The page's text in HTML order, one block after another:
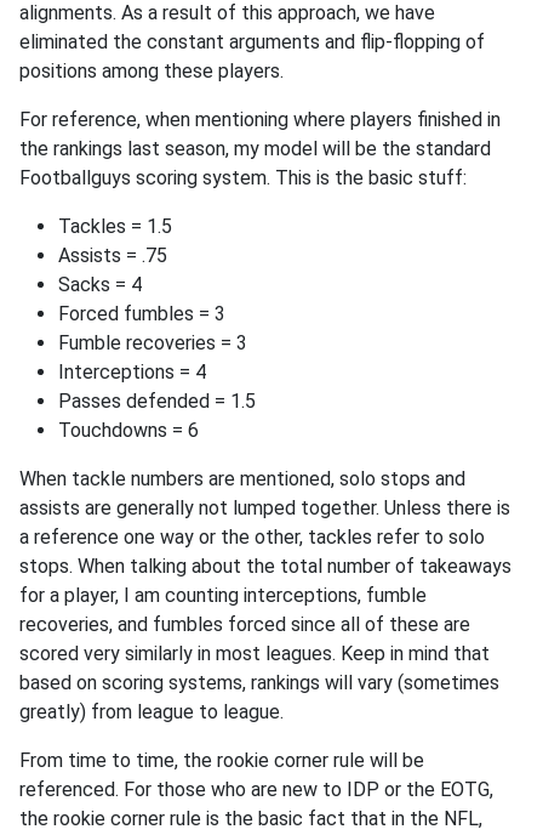
alignments. As a result of this approach, we have
eliminated the constant arguments and flip-flopping of
positions among these players.
For reference, when mentioning where players finished in
the rankings last season, my model will be the standard
Footballguys scoring system. This is the basic stuff:
Tackles = 1.5
Assists = .75
Sacks = 4
Forced fumbles = 3
Fumble recoveries = 3
Interceptions = 4
Passes defended = 1.5
Touchdowns = 6
When tackle numbers are mentioned, solo stops and
assists are generally not lumped together. Unless there is
a reference one way or the other, tackles refer to solo
stops. When talking about the total number of takeaways
for a player, I am counting interceptions, fumble
recoveries, and fumbles forced since all of these are
scored very similarly in most leagues. Keep in mind that
based on scoring systems, rankings will vary (sometimes
greatly) from league to league.
From time to time, the rookie corner rule will be
referenced. For those who are new to IDP or the EOTG,
the rookie corner rule is the basic fact that in the NFL,